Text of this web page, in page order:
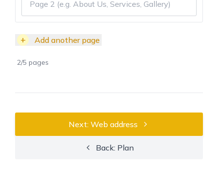
+ Add another page
2/5 pages
Back: Plan
Next: Web address